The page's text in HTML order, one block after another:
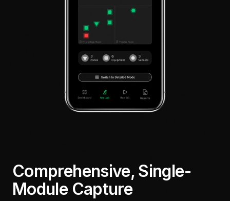
Comprehensive, Single-
Module Capture